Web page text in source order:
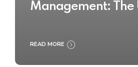
Management: The
READ MORE